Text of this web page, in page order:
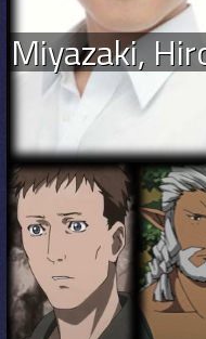
Miyazaki,